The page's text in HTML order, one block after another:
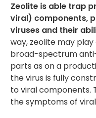
Zeolite is able trap
viral) components,
viruses and their
way, zeolite may
broad-spectrum
parts as on a
the virus is fully
to viral components.
the symptoms of